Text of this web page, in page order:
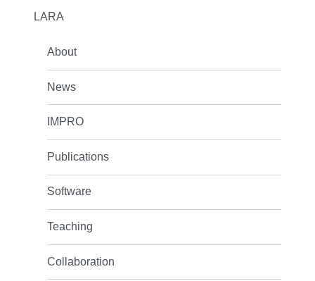
LARA
About
News
IMPRO
Publications
Software
Teaching
Collaboration